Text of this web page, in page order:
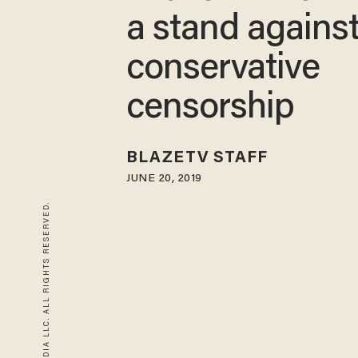
a stand
conservative
censorship
BLAZETV STAFF
JUNE 20, 2019